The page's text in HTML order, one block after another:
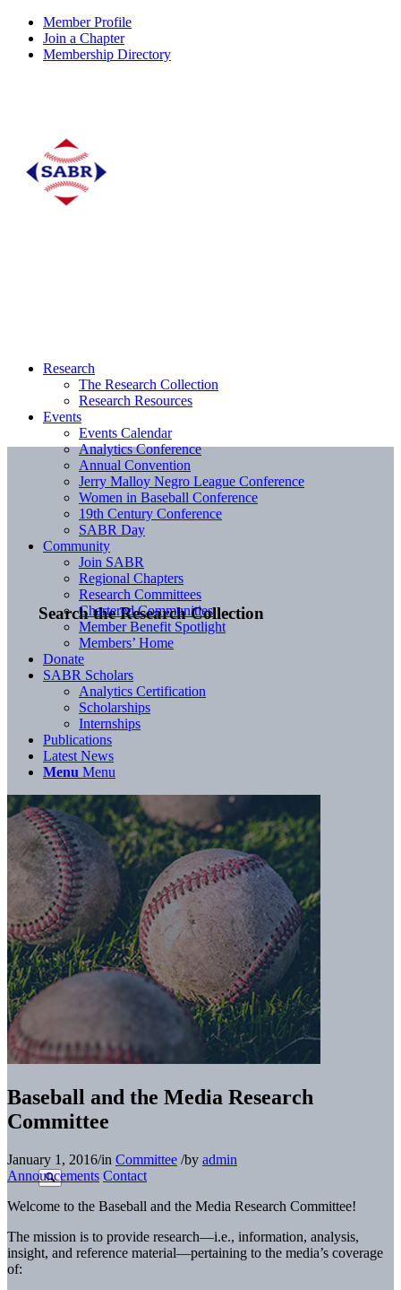
Member Profile
Join a Chapter
Membership Directory
Search the Research Collection
Research
The Research Collection
Research Resources
Events
Events Calendar
Analytics Conference
Annual Convention
Jerry Malloy Negro League Conference
Women in Baseball Conference
19th Century Conference
SABR Day
Community
Join SABR
Regional Chapters
Research Committees
Chartered Communities
Member Benefit Spotlight
Members’ Home
Donate
SABR Scholars
Analytics Certification
Scholarships
Internships
Publications
Latest News
Menu Menu
Baseball and the Media Research
Committee
January 1, 2016/in Committee /by admin
Announcements Contact
Welcome to the Baseball and the Media Research Committee!
The mission is to provide research—i.e., information, analysis,
insight, and reference material—pertaining to the media’s coverage
of: